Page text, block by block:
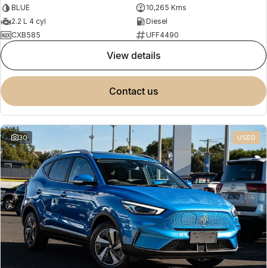
BLUE
10,265 Kms
2.2 L 4 cyl
Diesel
CXB585
UFF4490
view details
contact us
30 USED